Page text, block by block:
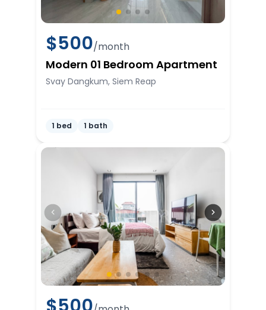
$500/month
Modern 01 Bedroom Apartment
Svay Dangkum, Siem Reap
1 bed 1 bath